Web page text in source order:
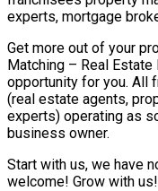
experts, mortgage
Get more out of your
Matching – Real
opportunity for you. All
(real estate agents,
experts) operating as
business owner.
Start with us, we have
welcome! Grow with us!